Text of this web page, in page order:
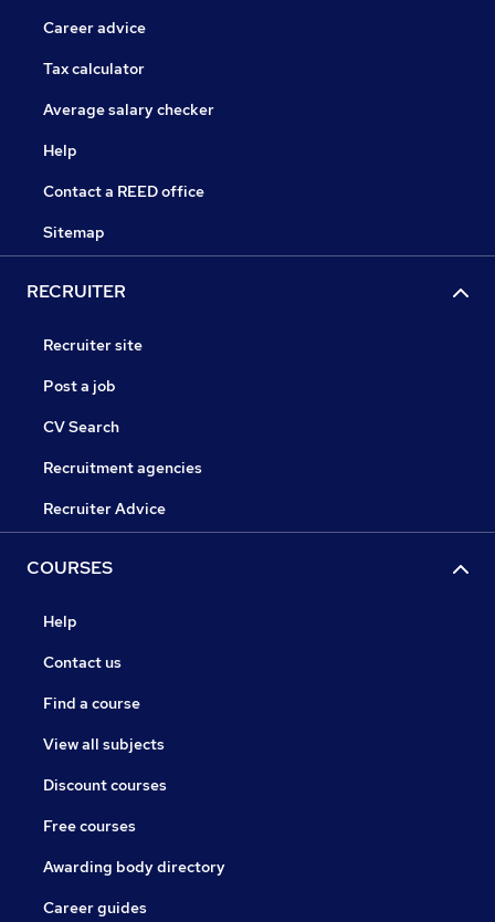
Career advice
Tax calculator
Average salary checker
Help
Contact a REED office
Sitemap
RECRUITER
Recruiter site
Post a job
CV Search
Recruitment agencies
Recruiter Advice
COURSES
Help
Contact us
Find a course
View all subjects
Discount courses
Free courses
Awarding body directory
Career guides